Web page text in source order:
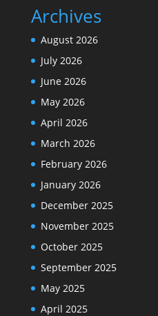
Archives
August 2026
July 2026
June 2026
May 2026
April 2026
March 2026
February 2026
January 2026
December 2025
November 2025
October 2025
September 2025
May 2025
April 2025